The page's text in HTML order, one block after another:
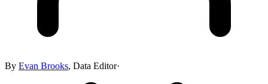
By Evan Brooks, Data Editor·